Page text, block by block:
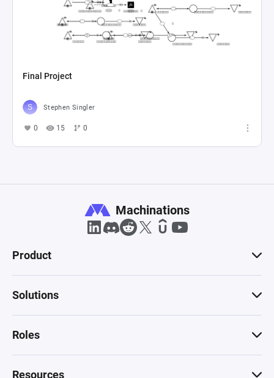
Final Project
Stephen Singler
0 15 0
Machinations
Product
Solutions
Roles
Resources